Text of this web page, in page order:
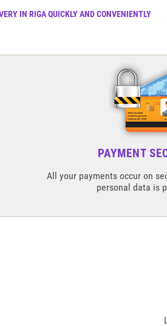
IN RIGA QUICKLY AND CONVENIENTLY
PAYMENT
All your payments occur on
personal data is